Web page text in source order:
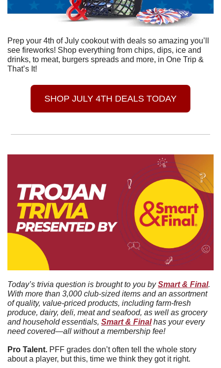
Prep your 4th of July cookout with deals so amazing you’ll
see fireworks! Shop everything from chips, dips, ice and
drinks, to meat, burgers spreads and more, in One Trip &
That’s It!
SHOP JULY 4TH DEALS TODAY
Today’s trivia question is brought to you by Smart & Final.
With more than 3,000 club-sized items and an assortment
of quality, value-priced products, including farm-fresh
produce, dairy, deli, meat and seafood, as well as grocery
and household essentials, Smart & Final has your every
need covered—all without a membership fee!
Pro Talent. PFF grades don’t often tell the whole story
about a player, but this, time we think they got it right.